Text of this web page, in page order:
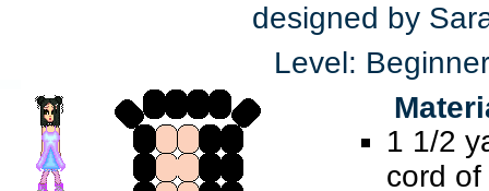
designed by
Level: Beginner
1 1/2
cord of